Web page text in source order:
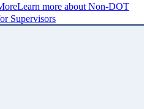
Learn more about Non-DOT
Supervisors